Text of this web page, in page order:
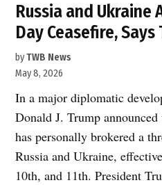
Russia and Ukraine
Day Ceasefire, Says
byTWB News
May 8, 2026
In a major diplomatic
Donald J. Trump
has personally brokered a
Russia and Ukraine,
10th, and 11th. President